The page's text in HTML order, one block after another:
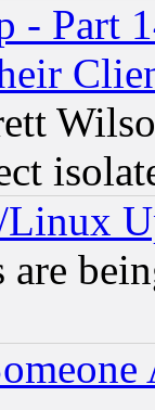
- Part
Linux
are